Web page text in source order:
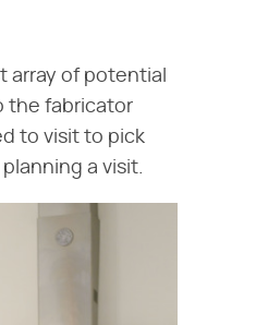
array of potential
the fabricator
to visit to pick
a visit.